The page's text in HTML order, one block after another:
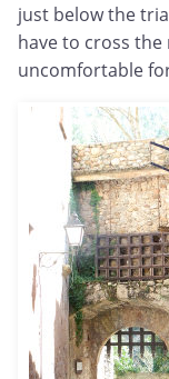
just below the
have to cross
uncomfortable